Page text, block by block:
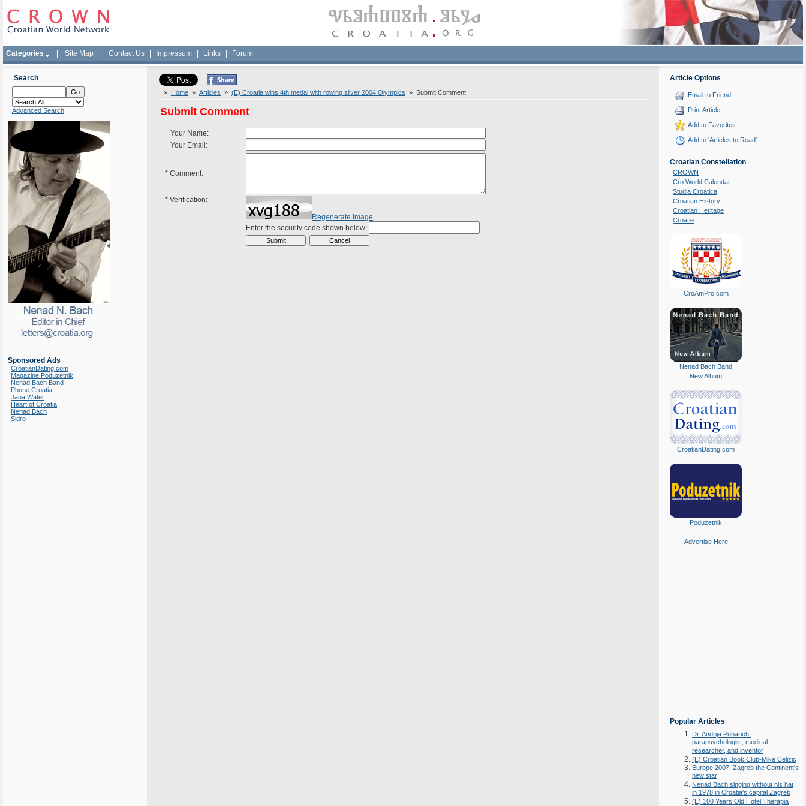
Categories Site Map Contact Us Impressum Links Forum
Search
Advanced Search
Sponsored Ads
CroatianDating.com
Magazine Poduzetnik
Nenad Bach Band
Phone Croatia
Jana Water
Heart of Croatia
Nenad Bach
Sidro
» Home » Articles » (E) Croatia wins 4th medal with rowing silver 2004 Olympics » Submit Comment
Submit Comment
Your Name:
Your Email:
* Comment:
* Verification:
Regenerate Image
Enter the security code shown below:
Article Options
Email to Friend
Print Article
Add to Favorites
Add to 'Articles to Read'
Croatian Constellation
CROWN
Cro World Calendar
Studia Croatica
Croatian History
Croatian Heritage
Croatie
CroAmPro.com
Nenad Bach Band
New Album
CroatianDating.com
Poduzetnik
Advertise Here
Popular Articles
Dr. Andrija Puharich:
parapsychologist, medical
researcher, and inventor
(E) Croatian Book Club-Mike Celizic
Europe 2007: Zagreb the Continent's
new star
Nenad Bach singing without his hat
in 1978 in Croatia's capital Zagreb
(E) 100 Years Old Hotel Therapia